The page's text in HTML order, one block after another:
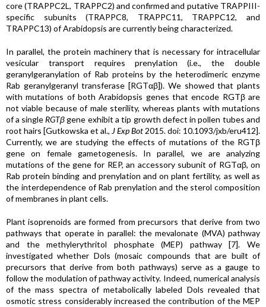
core (TRAPPC2L, TRAPPC2) and confirmed and putative TRAPPIII-
specific subunits (TRAPPC8, TRAPPC11, TRAPPC12, and
TRAPPC13) of Arabidopsis are currently being characterized.
In parallel, the protein machinery that is necessary for intracellular
vesicular transport requires prenylation (i.e., the double
geranylgeranylation of Rab proteins by the heterodimeric enzyme
Rab geranylgeranyl transferase [RGTαβ]). We showed that plants
with mutations of both Arabidopsis genes that encode RGTβ are
not viable because of male sterility, whereas plants with mutations
of a single RGTβgene exhibit a tip growth defect in pollen tubes and
root hairs [Gutkowska et al., J Exp Bot 2015. doi: 10.1093/jxb/eru412].
Currently, we are studying the effects of mutations of the RGTβ
gene on female gametogenesis. In parallel, we are analyzing
mutations of the gene for REP, an accessory subunit of RGTαβ, on
Rab protein binding and prenylation and on plant fertility, as well as
the interdependence of Rab prenylation and the sterol composition
of membranes in plant cells.
Plant isoprenoids are formed from precursors that derive from two
pathways that operate in parallel: the mevalonate (MVA) pathway
and the methylerythritol phosphate (MEP) pathway [7]. We
investigated whether Dols (mosaic compounds that are built of
precursors that derive from both pathways) serve as a gauge to
follow the modulation of pathway activity. Indeed, numerical analysis
of the mass spectra of metabolically labeled Dols revealed that
osmotic stress considerably increased the contribution of the MEP